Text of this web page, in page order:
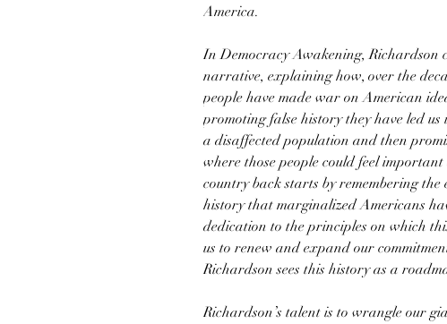
America.
In Democracy Awakening,
narrative, explaining how, over the
people have made war on American
promoting false history they have led
a disaffected population and then
where those people could feel
country back starts by remembering the
history that marginalized Americans
dedication to the principles on which
us to renew and expand our
Richardson sees this history as a
Richardson’s talent is to wrangle our